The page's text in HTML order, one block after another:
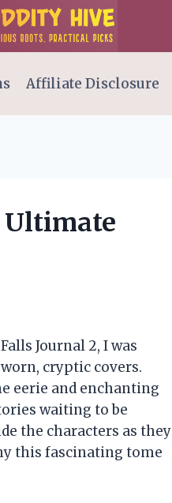
Affiliate Disclosure
Ultimate
Journal 2, I was
cryptic covers.
eerie and enchanting
waiting to be
the characters as they
this fascinating tome